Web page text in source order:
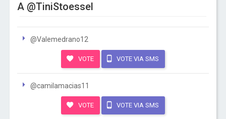
A @TiniStoessel
@Valemedrano12
VOTE VOTE VIA SMS
@camilamacias11
VOTE VOTE VIA SMS